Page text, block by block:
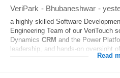
VeriPark - Bhubaneshwar -
a highly skilled Software
Engineering Team of our VeriTouch
Dynamics CRM and the Power
leadership, and hands-on oversight
Read